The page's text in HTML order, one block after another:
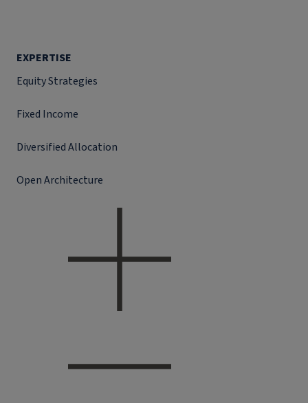
EXPERTISE
Equity Strategies
Fixed Income
Diversified Allocation
Open Architecture